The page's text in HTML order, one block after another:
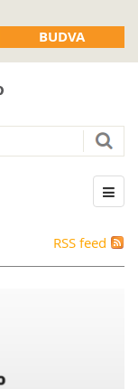
BUDVA
RSS feed